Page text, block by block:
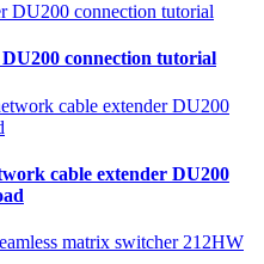
connection tutorial
cable extender DU200